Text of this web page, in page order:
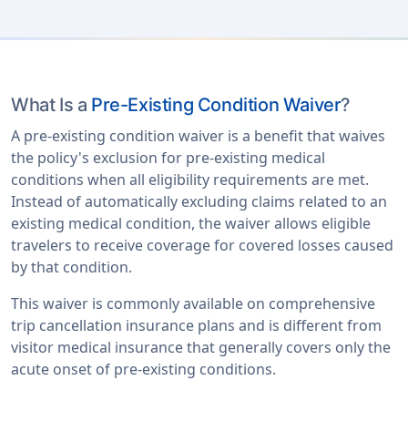
What Is a Pre-Existing Condition Waiver?
A pre-existing condition waiver is a benefit that waives
the policy's exclusion for pre-existing medical
conditions when all eligibility requirements are met.
Instead of automatically excluding claims related to an
existing medical condition, the waiver allows eligible
travelers to receive coverage for covered losses caused
by that condition.
This waiver is commonly available on comprehensive
trip cancellation insurance plans and is different from
visitor medical insurance that generally covers only the
acute onset of pre-existing conditions.